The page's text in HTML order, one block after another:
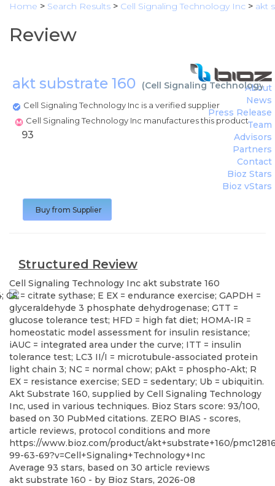
Home > Search Results > Cell Signaling Technology Inc > akt
Review
akt substrate 160 (Cell Signaling Technology
Cell Signaling Technology Inc is a verified supplier
Cell Signaling Technology Inc manufactures this product
About
News
Press Release
Team
Advisors
Partners
Contact
Bioz Stars
Bioz vStars
93
Buy from Supplier
Structured Review
Cell Signaling Technology Inc akt substrate 160
Akt Substrate 160, supplied by Cell Signaling Technology
Inc, used in various techniques. Bioz Stars score: 93/100,
based on 30 PubMed citations. ZERO BIAS - scores,
article reviews, protocol conditions and more
https://www.bioz.com/product/akt+substrate+160/
99-63-69?v=Cell+Signaling+Technology+Inc
Average 93 stars, based on 30 article reviews
akt substrate 160 - by Bioz Stars, 2026-08